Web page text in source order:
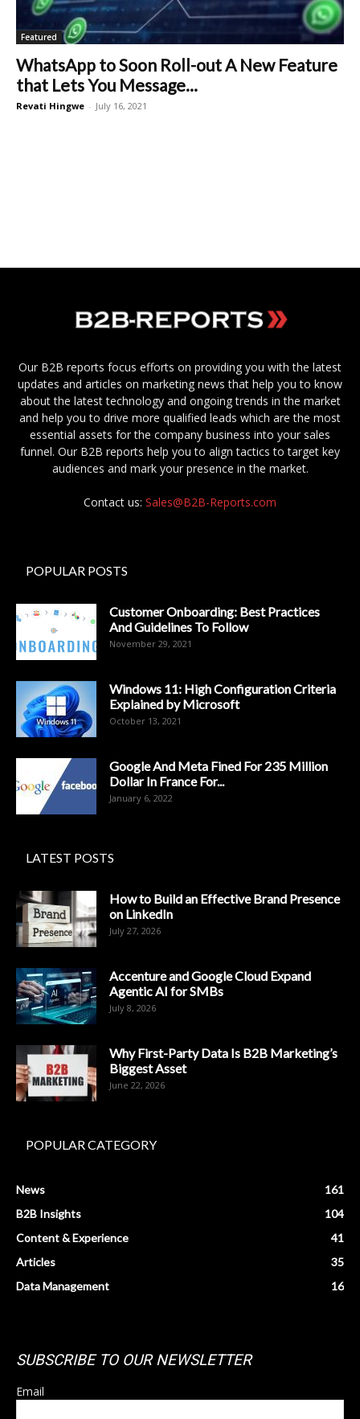
Featured
WhatsApp to Soon Roll-out A New Feature
that Lets You Message...
Revati Hingwe - July 16, 2021
Our B2B reports focus efforts on providing you with the latest
updates and articles on marketing news that help you to know
about the latest technology and ongoing trends in the market
and help you to drive more qualified leads which are the most
essential assets for the company business into your sales
funnel. Our B2B reports help you to align tactics to target key
audiences and mark your presence in the market.
Contact us: Sales@B2B-Reports.com
POPULAR POSTS
Customer Onboarding: Best Practices
And Guidelines To Follow
November 29, 2021
Windows 11: High Configuration Criteria
Explained by Microsoft
October 13, 2021
Google And Meta Fined For 235 Million
Dollar In France For...
January 6, 2022
LATEST POSTS
How to Build an Effective Brand Presence
on LinkedIn
July 27, 2026
Accenture and Google Cloud Expand
Agentic AI for SMBs
July 8, 2026
Why First-Party Data Is B2B Marketing’s
Biggest Asset
June 22, 2026
POPULAR CATEGORY
News
161
B2B Insights
104
Content & Experience
41
Articles
35
Data Management
16
SUBSCRIBE TO OUR NEWSLETTER
Email